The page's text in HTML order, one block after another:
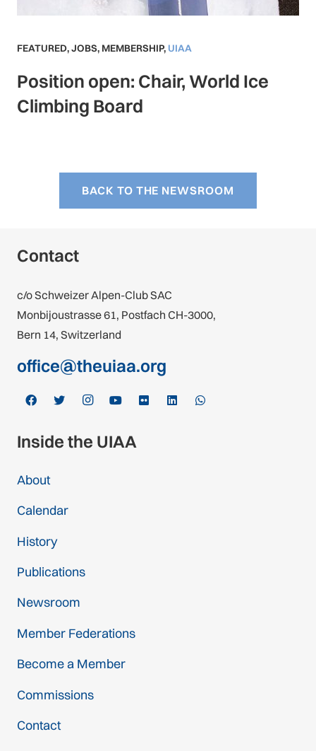
FEATURED,JOBS, MEMBERSHIP, UIAA
Position open: Chair, World Ice
Climbing Board
BACK TO THE NEWSROOM
Contact
c/o Schweizer Alpen-Club SAC
Monbijoustrasse 61, Postfach CH-3000,
Bern 14, Switzerland
office@theuiaa.org
Inside the UIAA
About
Calendar
History
Publications
Newsroom
Member Federations
Become a Member
Commissions
Contact